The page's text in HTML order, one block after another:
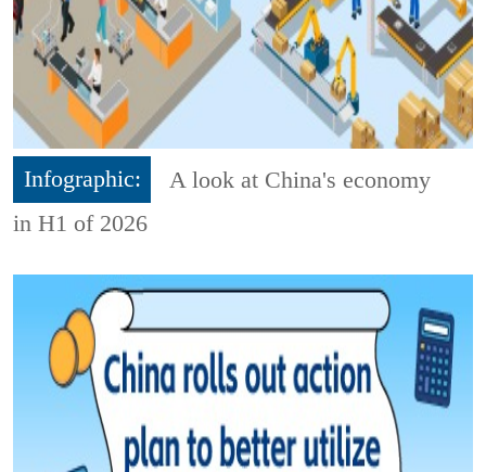
Infographic:
A look at China's economy
in H1 of 2026